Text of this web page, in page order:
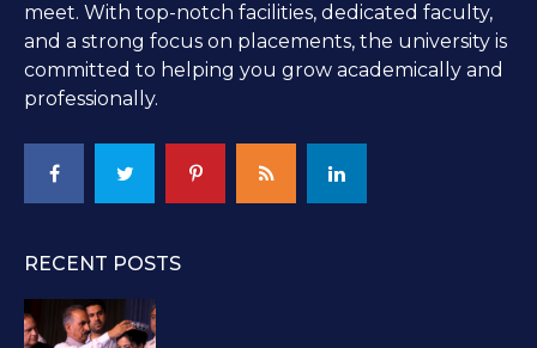
meet. With top-notch facilities, dedicated faculty,
and a strong focus on placements, the university is
committed to helping you grow academically and
professionally.
RECENT POSTS